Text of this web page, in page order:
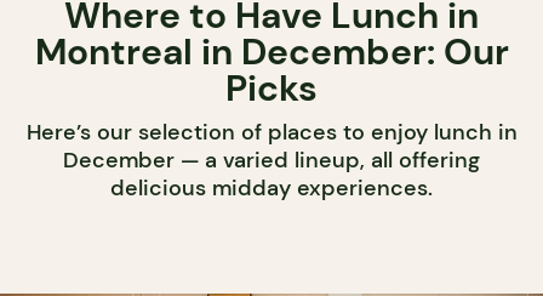
Where to Have Lunch in
Montreal in December: Our
Picks
Here’s our selection of places to enjoy lunch in
December — a varied lineup, all offering
delicious midday experiences.